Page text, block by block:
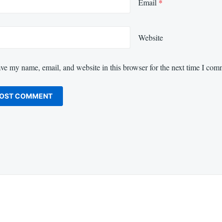
Email *
Website
my name, email, and website in this browser for the next time I